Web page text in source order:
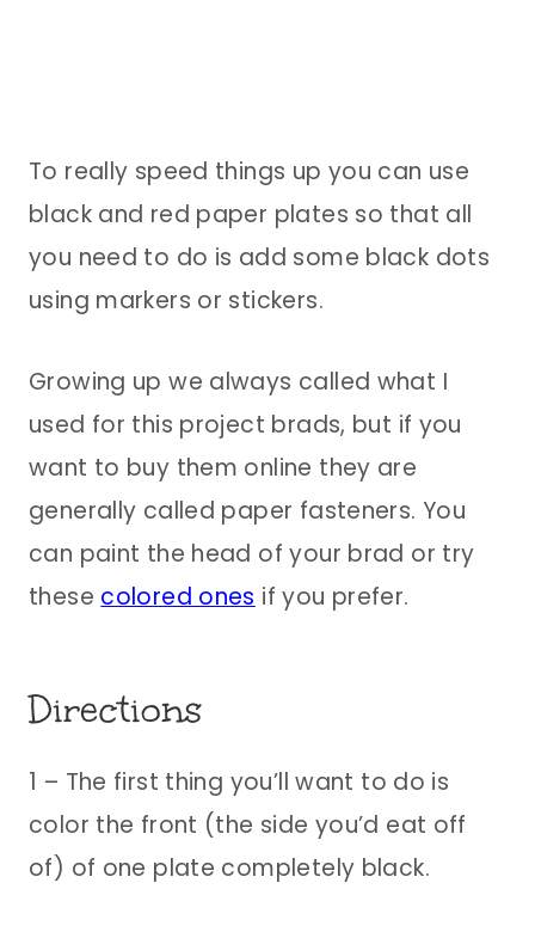
To really speed things up you can use
black and red paper plates so that all
you need to do is add some black dots
using markers or stickers.
Growing up we always called what I
used for this project brads, but if you
want to buy them online they are
generally called paper fasteners. You
can paint the head of your brad or try
these colored ones if you prefer.
Directions
1 – The first thing you’ll want to do is
color the front (the side you’d eat off
of) of one plate completely black.